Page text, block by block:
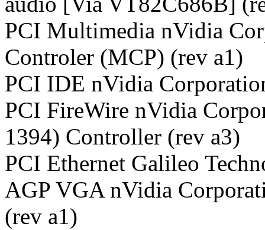
PCI Multimedia nVidia
Controler (MCP) (rev a1)
PCI IDE nVidia
PCI FireWire nVidia
1394) Controller (rev a3)
PCI Ethernet Galileo
AGP VGA nVidia
(rev a1)